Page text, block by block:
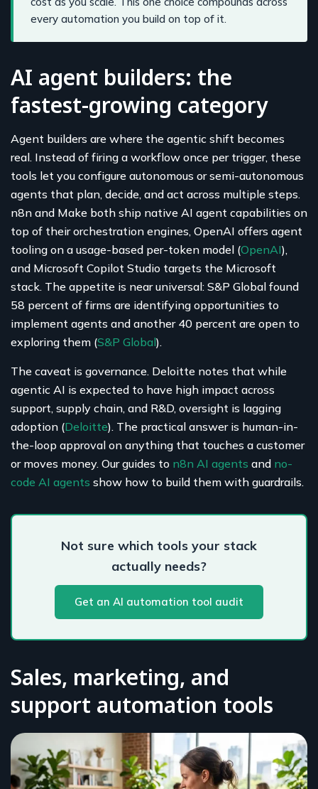
every automation you build on top of it.
AI agent builders: the
fastest-growing category
Agent builders are where the agentic shift becomes
real. Instead of firing a workflow once per trigger, these
tools let you configure autonomous or semi-autonomous
agents that plan, decide, and act across multiple steps.
n8n and Make both ship native AI agent capabilities on
top of their orchestration engines, OpenAI offers agent
tooling on a usage-based per-token model (OpenAI),
and Microsoft Copilot Studio targets the Microsoft
stack. The appetite is near universal: S&P Global found
58 percent of firms are identifying opportunities to
implement agents and another 40 percent are open to
exploring them (S&P Global).
The caveat is governance. Deloitte notes that while
agentic AI is expected to have high impact across
support, supply chain, and R&D, oversight is lagging
adoption (Deloitte). The practical answer is human-in-
the-loop approval on anything that touches a customer
or moves money. Our guides to n8n AI agents and no-
code AI agents show how to build them with guardrails.
Not sure which tools your stack
actually needs?
Get an AI automation tool audit
Sales, marketing, and
support automation tools